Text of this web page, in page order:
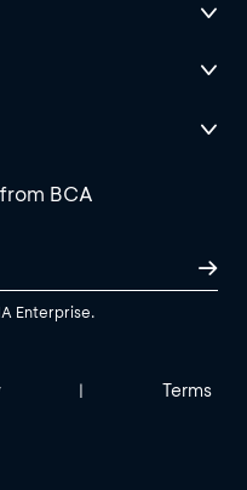
BCA
Enterprise.
| Terms